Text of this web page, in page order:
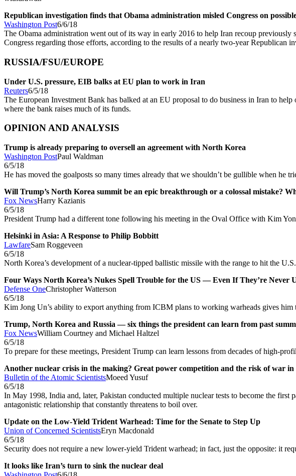
Republican investigation finds that Obama administration misled Congress on
Washington Post6/6/18
The Obama administration went out of its way in early 2016 to help Iran recoup previously
Congress regarding those efforts, according to the results of a nearly two-year Republican
RUSSIA/FSU/EUROPE
Under U.S. pressure, EIB balks at EU plan to work in Iran
Reuters6/5/18
The European Investment Bank has balked at an EU proposal to do business in Iran to
where the bank raises much of its funds.
OPINION AND ANALYSIS
Trump is already preparing to oversell an agreement with North Korea
Washington PostPaul Waldman
6/5/18
He has moved the goalposts so many times already that we shouldn’t be gullible when he
Will Trump’s North Korea summit be an epic breakthrough or a colossal mistake?
Fox NewsHarry Kazianis
6/5/18
President Trump had a different tone following his meeting in the Oval Office with Kim
Helsinki in Asia: A Response to Philip Bobbitt
LawfareSam Roggeveen
6/5/18
North Korea’s development of a nuclear-tipped ballistic missile with the range to hit the
Four Ways North Korea’s Nukes Spell Trouble for the US — Even If They’re Never
Defense OneChristopher Watterson
6/5/18
Kim Jong Un’s ability to export anything from ICBM plans to working warheads gives him
Trump, North Korea and Russia — six things the president can learn from past
Fox NewsWilliam Courtney and Michael Haltzel
6/5/18
To prepare for these meetings, President Trump can learn lessons from decades of high-
Another nuclear crisis in the making? Great power competition and the risk of war in
Bulletin of the Atomic ScientistsMoeed Yusuf
6/5/18
In May 1998, India and, later, Pakistan conducted multiple nuclear tests to become the
antagonistic relationship that constantly threatens to boil over.
Update on the Low-Yield Trident Warhead: Time for the Senate to Step Up
Union of Concerned ScientistsEryn Macdonald
6/5/18
Security does not require a new lower-yield Trident warhead; in fact, just the opposite: it
It looks like Iran’s turn to sink the nuclear deal